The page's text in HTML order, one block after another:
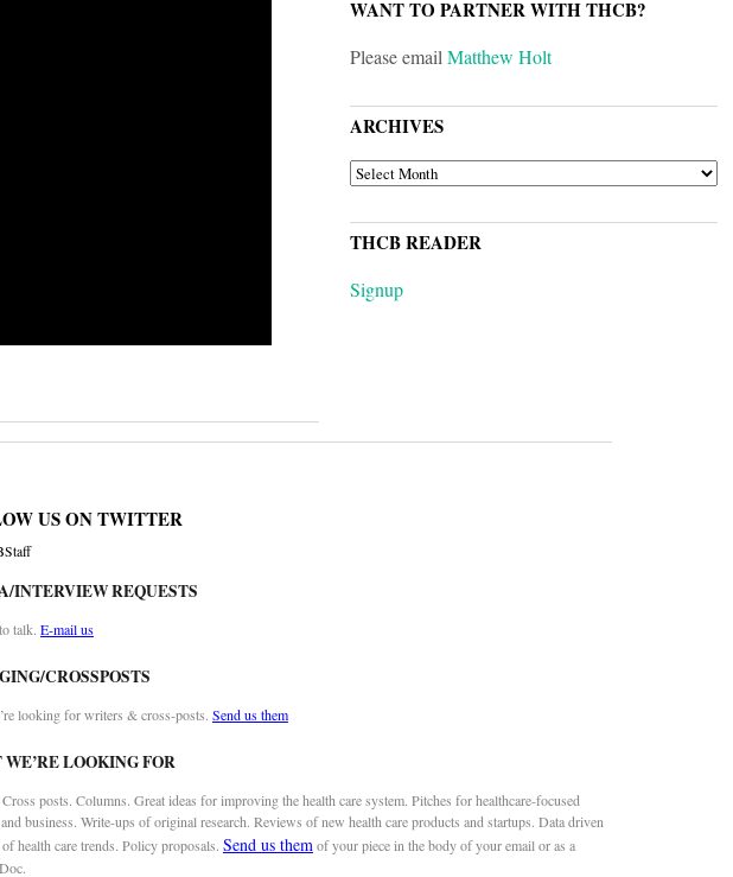
WANT TO PARTNER WITH THCB?
Please emailMatthew Holt
ARCHIVES
ARCHIVES
THCB READER
Signup
US ON TWITTER
INTERVIEW REQUESTS
talk. E-mail us
CROSSPOSTS
looking for writers & cross-posts. Send us them
LOOKING FOR
posts. Columns. Great ideas for improving the health care system. Pitches for healthcare-focused
business. Write-ups of original research. Reviews of new health care products and startups. Data driven
health care trends. Policy proposals. Send us themof your piece in the body of your email or as a